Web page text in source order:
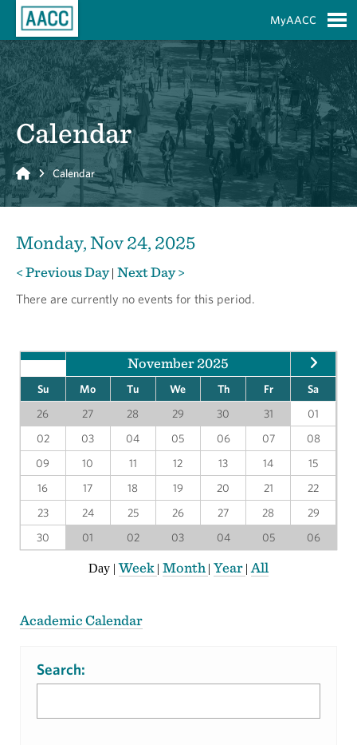
MyAACC
Calendar
Home Calendar
Monday, Nov 24, 2025
< Previous Day| Next Day >
There are currently no events for this period.
November 2025
Su Mo Tu We Th Fr
Sa
26
27 28 29 30 31
01
02
03 04 05 06 07
08
09
10 11 12 13 14
15
16
17 18 19 20 21
22
23
24 25 26 27 28
29
30
01 02 03 04 05 06
Day |Week | Month | Year | All
Academic Calendar
Search: